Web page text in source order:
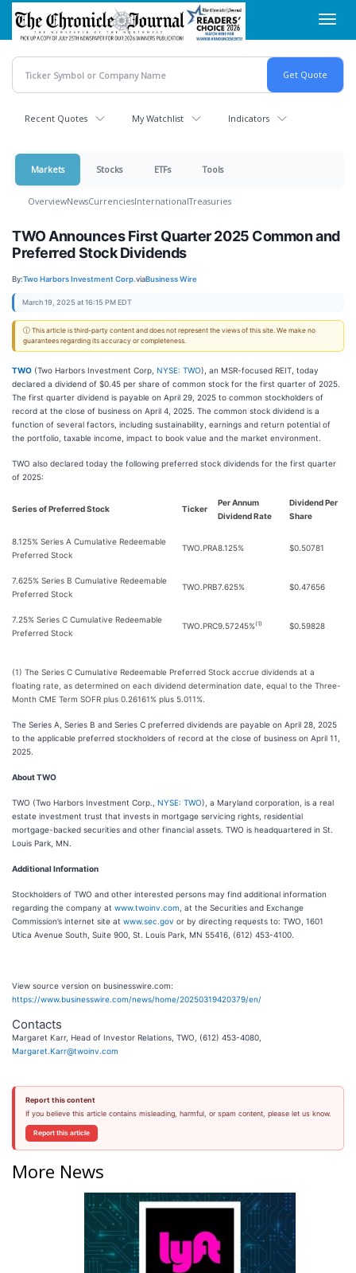
Skip
main
content
Recent Quotes My Watchlist Indicators
Markets Stocks ETFs Tools
OverviewNewsCurrenciesInternationalTreasuries
TWO Announces First Quarter 2025 Common and
Preferred Stock Dividends
By:Two Harbors Investment Corp.viaBusiness Wire
March 19, 2025 at 16:15 PM EDT
ⓘ This article is third-party content and does not represent the views of this site. We make no
guarantees regarding its accuracy or completeness.
TWO (Two Harbors Investment Corp, NYSE: TWO), an MSR-focused REIT, today
declared a dividend of $0.45 per share of common stock for the first quarter of 2025.
The first quarter dividend is payable on April 29, 2025 to common stockholders of
record at the close of business on April 4, 2025. The common stock dividend is a
function of several factors, including sustainability, earnings and return potential of
the portfolio, taxable income, impact to book value and the market environment.
TWO also declared today the following preferred stock dividends for the first quarter
of 2025:
Series of Preferred Stock Ticker
Per Annum
Dividend Rate
Dividend Per
Share
8.125% Series A Cumulative Redeemable
Preferred Stock
TWO.PRA8.125% $0.50781
7.625% Series B Cumulative Redeemable
Preferred Stock
TWO.PRB7.625% $0.47656
7.25% Series C Cumulative Redeemable
Preferred Stock
TWO.PRC9.57245%(1) $0.59828
(1) The Series C Cumulative Redeemable Preferred Stock accrue dividends at a
floating rate, as determined on each dividend determination date, equal to the Three-
Month CME Term SOFR plus 0.26161% plus 5.011%.
The Series A, Series B and Series C preferred dividends are payable on April 28, 2025
to the applicable preferred stockholders of record at the close of business on April 11,
2025.
About TWO
TWO (Two Harbors Investment Corp., NYSE: TWO), a Maryland corporation, is a real
estate investment trust that invests in mortgage servicing rights, residential
mortgage-backed securities and other financial assets. TWO is headquartered in St.
Louis Park, MN.
Additional Information
Stockholders of TWO and other interested persons may find additional information
regarding the company at www.twoinv.com , at the Securities and Exchange
Commission’s internet site at www.sec.gov or by directing requests to: TWO, 1601
Utica Avenue South, Suite 900, St. Louis Park, MN 55416, (612) 453-4100.
View source version on businesswire.com:
https://www.businesswire.com/news/home/20250319420379/en/
Contacts
Margaret Karr, Head of Investor Relations, TWO, (612) 453-4080,
Margaret.Karr@twoinv.com
Report this content
If you believe this article contains misleading, harmful, or spam content, please let us know.
Report this article
More News